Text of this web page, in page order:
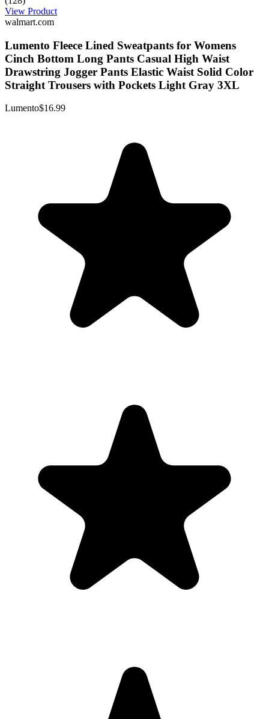
View Product
walmart.com
Lumento Fleece Lined Sweatpants for Womens
Cinch Bottom Long Pants Casual High Waist
Drawstring Jogger Pants Elastic Waist Solid Color
Straight Trousers with Pockets Light Gray 3XL
Lumento$16.99